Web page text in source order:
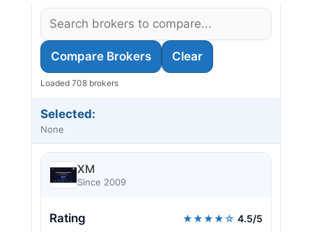
Compare Brokers Clear
Loaded 708 brokers
Selected:
None
XM
Since 2009
Rating ★★★★☆ 4.5/5